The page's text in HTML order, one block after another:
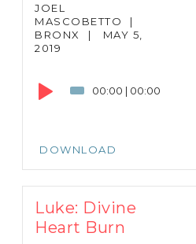
JOEL
MASCOBETTO
|
BRONX
|
MAY 5,
2019
00:00 | 00:00
DOWNLOAD
Luke: Divine
Heart Burn